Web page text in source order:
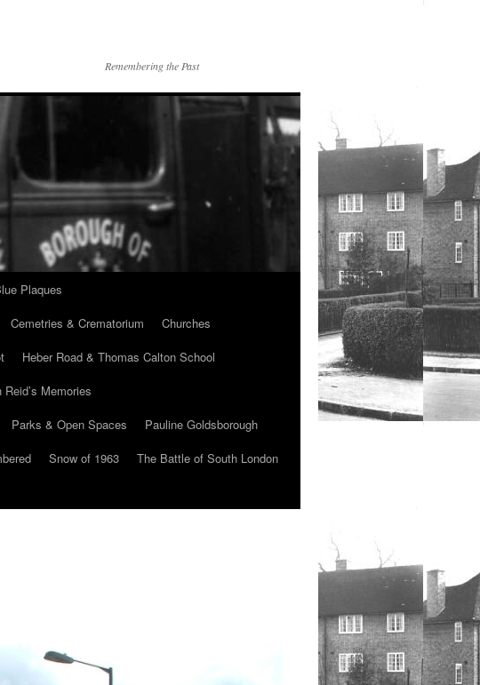
Remembering the Past
Plaques
Cemetries & Crematorium
Churches
Heber Road & Thomas Calton School
Reid’s Memories
Parks & Open Spaces
Pauline Goldsborough
Snow of 1963
The Battle of South London